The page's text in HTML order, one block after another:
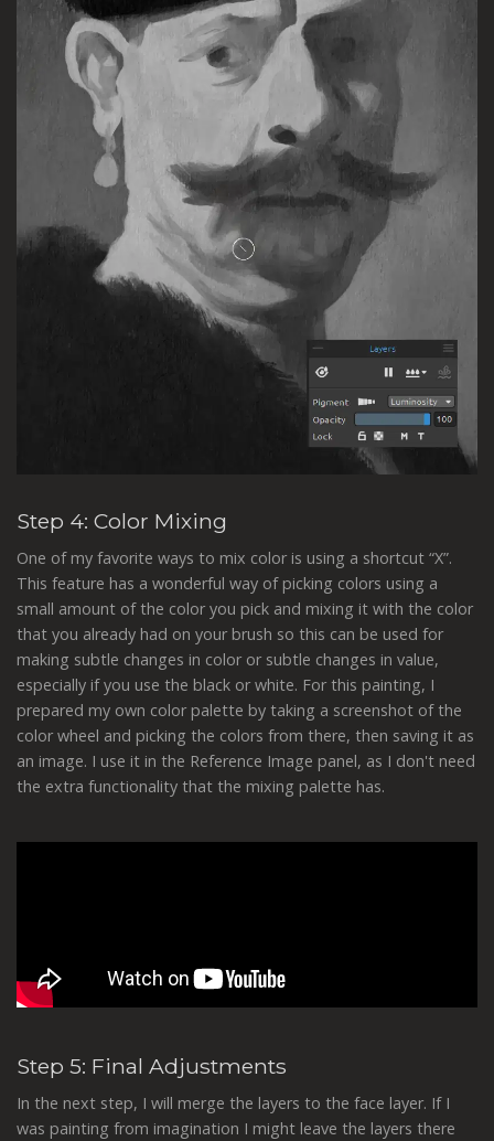
Step 4: Color Mixing
One of my favorite ways to mix color is using a shortcut “X”.
This feature has a wonderful way of picking colors using a
small amount of the color you pick and mixing it with the color
that you already had on your brush so this can be used for
making subtle changes in color or subtle changes in value,
especially if you use the black or white. For this painting, I
prepared my own color palette by taking a screenshot of the
color wheel and picking the colors from there, then saving it as
an image. I use it in the Reference Image panel, as I don't need
the extra functionality that the mixing palette has.
Step 5: Final Adjustments
In the next step, I will merge the layers to the face layer. If I
was painting from imagination I might leave the layers there